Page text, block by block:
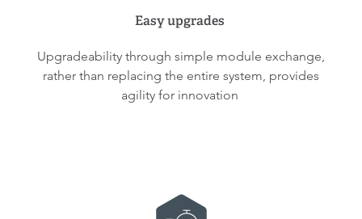
Easy upgrades
Upgradeability through simple module exchange,
rather than replacing the entire system, provides
agility for innovation